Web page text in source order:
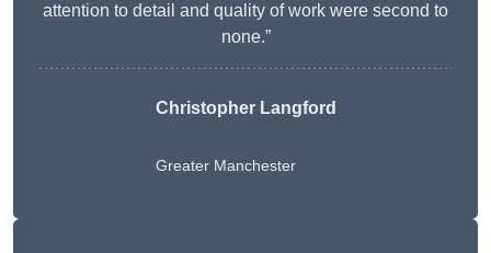
attention to detail and quality of work were second to
none.”
Christopher Langford
Greater Manchester